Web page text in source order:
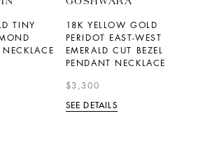
TINY
GOSHWARA
18K YELLOW GOLD
PERIDOT EAST-WEST
EMERALD CUT BEZEL
PENDANT NECKLACE
$3,300
SEE DETAILS